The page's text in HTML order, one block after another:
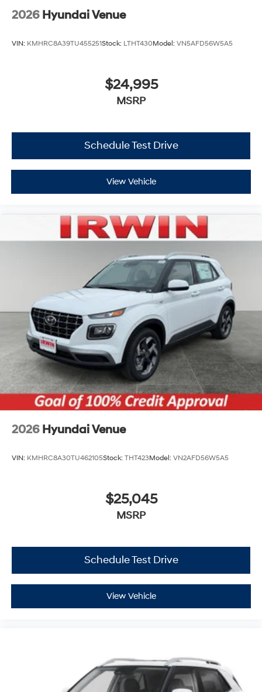
2026 Hyundai Venue
VIN: KMHRC8A39TU455251Stock: LTHT430Model: VN5AFD56W5A5
$24,995
MSRP
Schedule Test Drive
View Vehicle
2026 Hyundai Venue
VIN: KMHRC8A30TU462105Stock: THT423Model: VN2AFD56W5A5
$25,045
MSRP
Schedule Test Drive
View Vehicle